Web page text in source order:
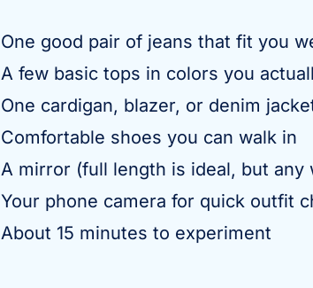
One good pair of jeans that fit you
A few basic tops in colors you
One cardigan, blazer, or denim
Comfortable shoes you can walk in
A mirror (full length is ideal, but any
Your phone camera for quick outfit
About 15 minutes to experiment